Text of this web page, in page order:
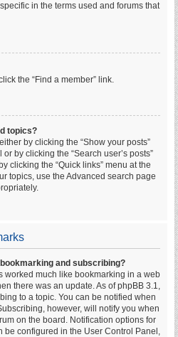
in the terms used and forums that
the “Find a member” link.
topics?
by clicking the “Show your posts”
by clicking the “Search user’s posts”
clicking the “Quick links” menu at the
topics, use the Advanced search page
and subscribing?
worked much like bookmarking in a web
there was an update. As of phpBB 3.1,
to a topic. You can be notified when
however, will notify you when
on the board. Notification options for
be configured in the User Control Panel,